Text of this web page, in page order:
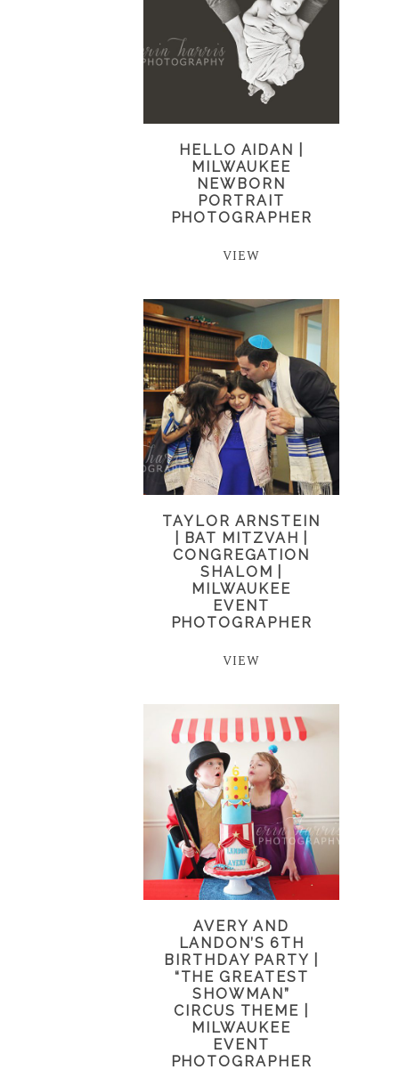
HELLO AIDAN |
MILWAUKEE
NEWBORN
PORTRAIT
PHOTOGRAPHER
VIEW
TAYLOR ARNSTEIN
| BAT MITZVAH |
CONGREGATION
SHALOM |
MILWAUKEE
EVENT
PHOTOGRAPHER
VIEW
AVERY AND
LANDON’S 6TH
BIRTHDAY PARTY |
“THE GREATEST
SHOWMAN”
CIRCUS THEME |
MILWAUKEE
EVENT
PHOTOGRAPHER